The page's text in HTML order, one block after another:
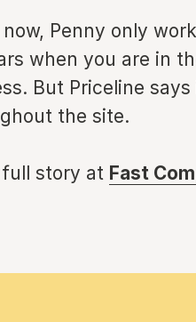
now, Penny only
when you are in
But Priceline
the site.
story at Fast